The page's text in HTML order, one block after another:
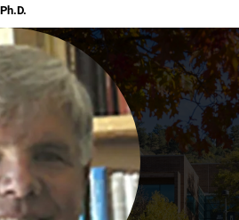
Ph.D.